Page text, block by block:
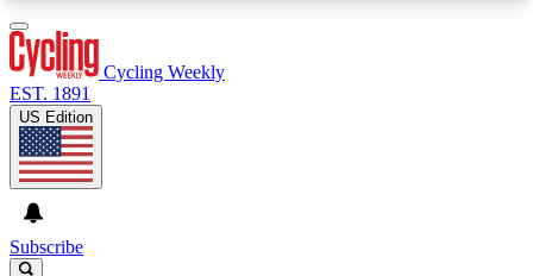
Cycling Weekly
EST. 1891
US Edition
Subscribe